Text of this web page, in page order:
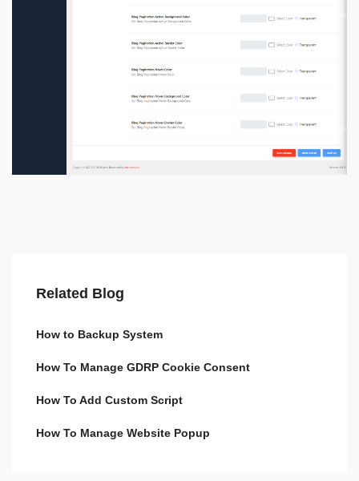
Related Blog
How to Backup System
How To Manage GDRP Cookie Consent
How To Add Custom Script
How To Manage Website Popup